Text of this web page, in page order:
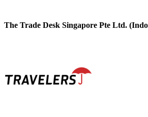
The Trade Desk Singapore Pte Ltd.